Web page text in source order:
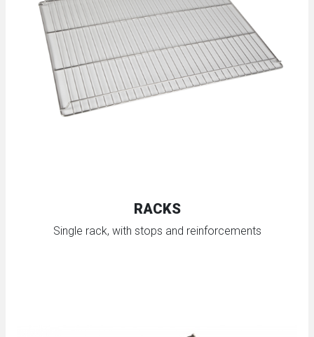
RACKS
Single rack, with stops and reinforcements